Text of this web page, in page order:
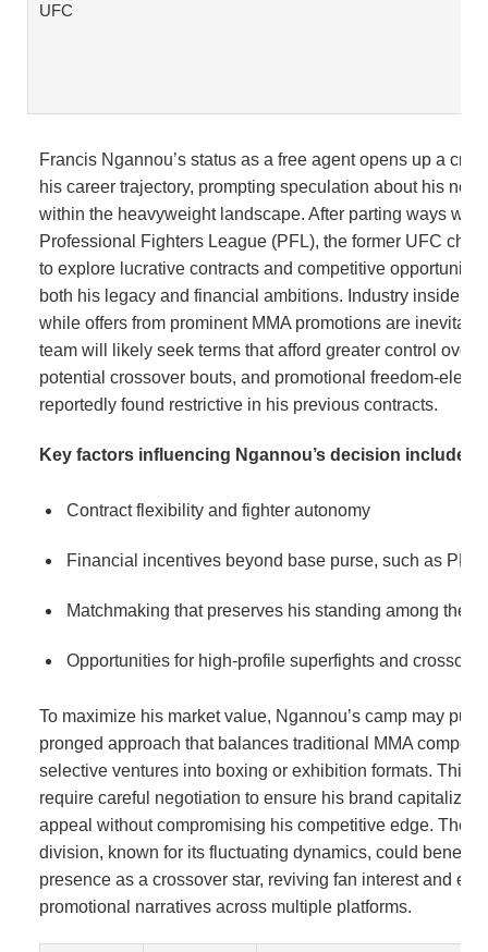
UFC
Francis Ngannou’s status as a free agent opens up a
his career trajectory, prompting speculation about his next
within the heavyweight landscape. After parting ways with
Professional Fighters League (PFL), the former UFC
to explore lucrative contracts and competitive
both his legacy and financial ambitions. Industry insiders
while offers from prominent MMA promotions are
team will likely seek terms that afford greater control over
potential crossover bouts, and promotional freedom-
reportedly found restrictive in his previous contracts.
Key factors influencing Ngannou’s decision include:
Contract flexibility and fighter autonomy
Financial incentives beyond base purse, such as PPV
Matchmaking that preserves his standing among the
Opportunities for high-profile superfights and
To maximize his market value, Ngannou’s camp may
pronged approach that balances traditional MMA
selective ventures into boxing or exhibition formats. This
require careful negotiation to ensure his brand capitalizes
appeal without compromising his competitive edge. The
division, known for its fluctuating dynamics, could benefit
presence as a crossover star, reviving fan interest and
promotional narratives across multiple platforms.